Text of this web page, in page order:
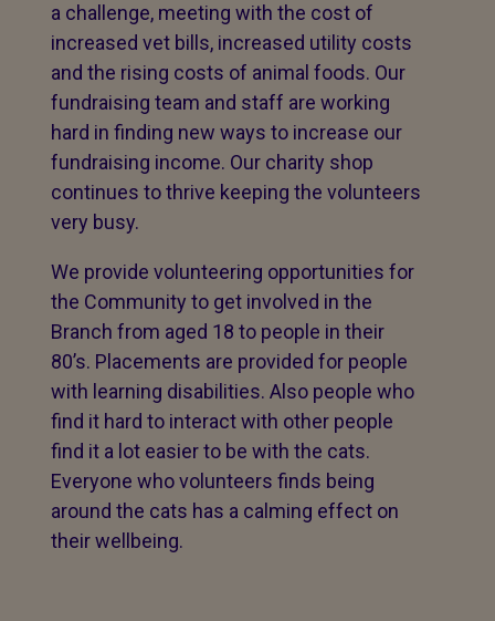
a challenge, meeting with the cost of
increased vet bills, increased utility costs
and the rising costs of animal foods. Our
fundraising team and staff are working
hard in finding new ways to increase our
fundraising income. Our charity shop
continues to thrive keeping the volunteers
very busy.
We provide volunteering opportunities for
the Community to get involved in the
Branch from aged 18 to people in their
80’s. Placements are provided for people
with learning disabilities. Also people who
find it hard to interact with other people
find it a lot easier to be with the cats.
Everyone who volunteers finds being
around the cats has a calming effect on
their wellbeing.